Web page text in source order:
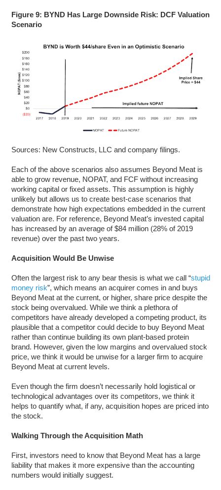
Figure 9: BYND Has Large Downside Risk: DCF Valuation
Scenario
Sources: New Constructs, LLC and company filings.
Each of the above scenarios also assumes Beyond Meat is
able to grow revenue, NOPAT, and FCF without increasing
working capital or fixed assets. This assumption is highly
unlikely but allows us to create best-case scenarios that
demonstrate how high expectations embedded in the current
valuation are. For reference, Beyond Meat’s invested capital
has increased by an average of $84 million (28% of 2019
revenue) over the past two years.
Acquisition Would Be Unwise
Often the largest risk to any bear thesis is what we call “stupid
money risk”, which means an acquirer comes in and buys
Beyond Meat at the current, or higher, share price despite the
stock being overvalued. While we think a plethora of
competitors have already developed a competing product, its
plausible that a competitor could decide to buy Beyond Meat
rather than continue building its own plant-based protein
brand. However, given the low margins and overvalued stock
price, we think it would be unwise for a larger firm to acquire
Beyond Meat at current levels.
Even though the firm doesn’t necessarily hold logistical or
technological advantages over its competitors, we think it
helps to quantify what, if any, acquisition hopes are priced into
the stock.
Walking Through the Acquisition Math
First, investors need to know that Beyond Meat has a large
liability that makes it more expensive than the accounting
numbers would initially suggest.